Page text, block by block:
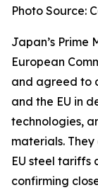
Photo Source:
Japan’s Prime
European
and agreed to
and the EU in
technologies,
materials.
EU steel tariffs
confirming